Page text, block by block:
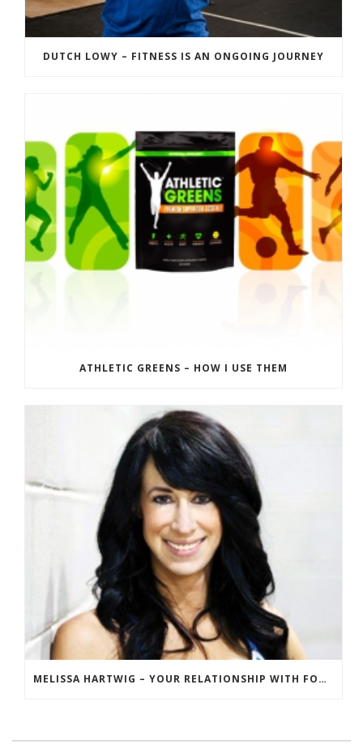
DUTCH LOWY – FITNESS IS AN ONGOING JOURNEY
ATHLETIC GREENS – HOW I USE THEM
MELISSA HARTWIG – YOUR RELATIONSHIP WITH FOOD